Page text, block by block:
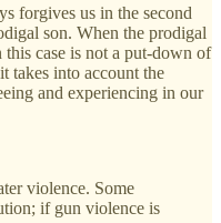
forgives us in the second
son. When the prodigal
this case is not a put-down of
takes into account the
and experiencing in our
violence. Some
if gun violence is